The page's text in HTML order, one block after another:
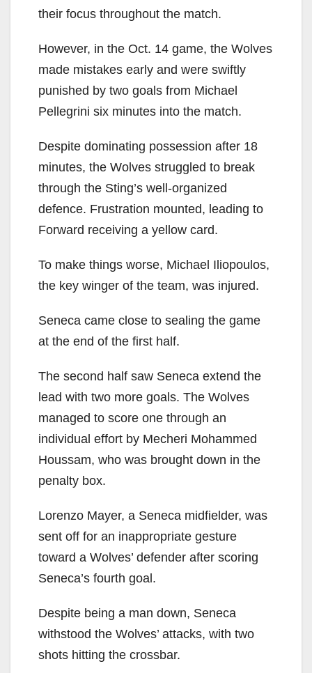
their focus throughout the match.
However, in the Oct. 14 game, the Wolves
made mistakes early and were swiftly
punished by two goals from Michael
Pellegrini six minutes into the match.
Despite dominating possession after 18
minutes, the Wolves struggled to break
through the Sting’s well-organized
defence. Frustration mounted, leading to
Forward receiving a yellow card.
To make things worse, Michael Iliopoulos,
the key winger of the team, was injured.
Seneca came close to sealing the game
at the end of the first half.
The second half saw Seneca extend the
lead with two more goals. The Wolves
managed to score one through an
individual effort by Mecheri Mohammed
Houssam, who was brought down in the
penalty box.
Lorenzo Mayer, a Seneca midfielder, was
sent off for an inappropriate gesture
toward a Wolves’ defender after scoring
Seneca’s fourth goal.
Despite being a man down, Seneca
withstood the Wolves’ attacks, with two
shots hitting the crossbar.